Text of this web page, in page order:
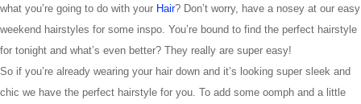
what you’re going to do with your Hair? Don’t worry, have a nosey at our easy
weekend hairstyles for some inspo. You’re bound to find the perfect hairstyle
for tonight and what’s even better? They really are super easy!
So if you’re already wearing your hair down and it’s looking super sleek and
chic we have the perfect hairstyle for you. To add some oomph and a little